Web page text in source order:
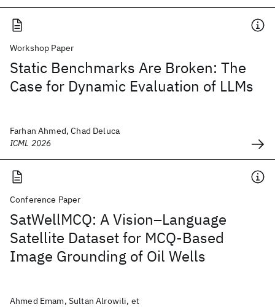
Workshop Paper
Static Benchmarks Are Broken: The
Case for Dynamic Evaluation of LLMs
Farhan Ahmed, Chad Deluca
ICML 2026
Conference Paper
SatWellMCQ: A Vision–Language
Satellite Dataset for MCQ‑Based
Image Grounding of Oil Wells
Ahmed Emam, Sultan Alrowili, et